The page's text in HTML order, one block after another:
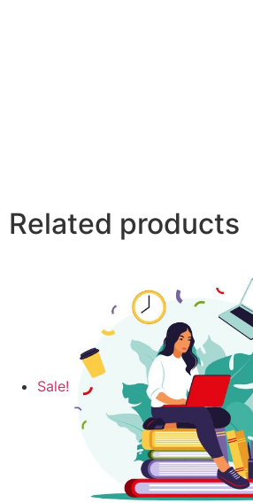
Related products
Sale!